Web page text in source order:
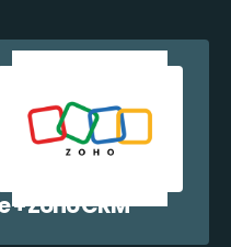
Zoho CRM